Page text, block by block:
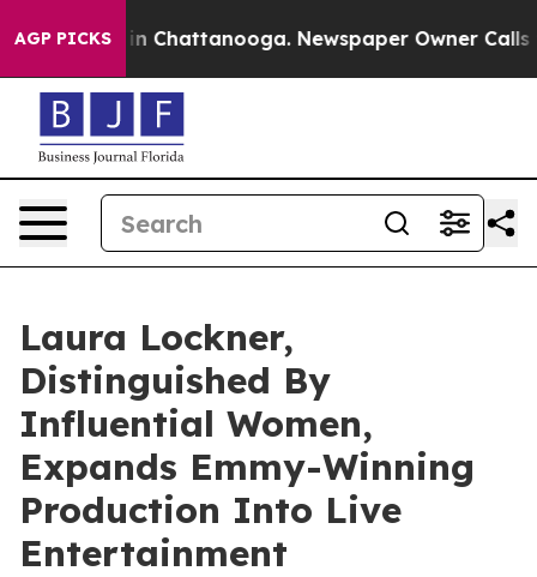
AGP PICKS
Chaos in Chattanooga. Newspaper Owner Calls the
Laura Lockner,
Distinguished By
Influential Women,
Expands Emmy-Winning
Production Into Live
Entertainment